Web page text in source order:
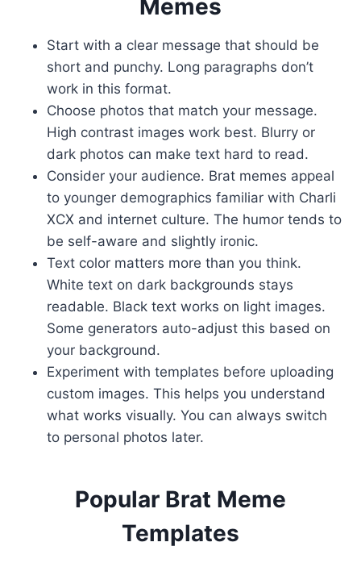
Memes
Start with a clear message that should be
short and punchy. Long paragraphs don’t
work in this format.
Choose photos that match your message.
High contrast images work best. Blurry or
dark photos can make text hard to read.
Consider your audience. Brat memes appeal
to younger demographics familiar with Charli
XCX and internet culture. The humor tends to
be self-aware and slightly ironic.
Text color matters more than you think.
White text on dark backgrounds stays
readable. Black text works on light images.
Some generators auto-adjust this based on
your background.
Experiment with templates before uploading
custom images. This helps you understand
what works visually. You can always switch
to personal photos later.
Popular Brat Meme
Templates